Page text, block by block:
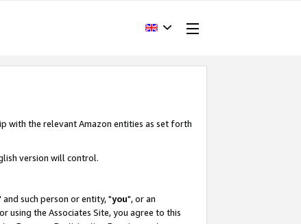
with the relevant Amazon entities as set forth
version will control.
and such person or entity, "you", or an
using the Associates Site, you agree to this